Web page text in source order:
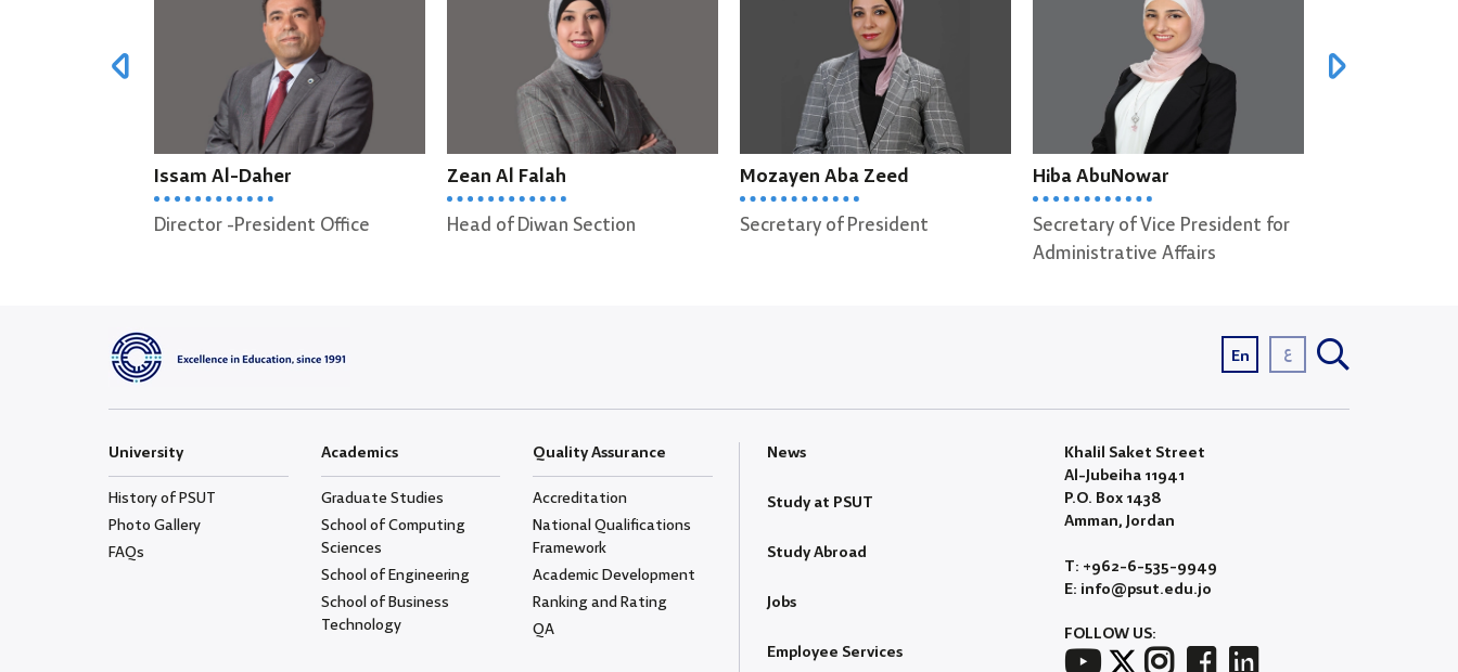
Zean Al Falah
Head of Diwan Section
Mozayen Aba Zeed
Secretary of President
Hiba AbuNowar
Secretary of Vice President for
Amira Awad
Incoming & Outgoing Mail
Officer
En ع
University
History of PSUT
Photo Gallery
FAQs
Academics
Graduate Studies
School of Computing
Sciences
School of Engineering
School of Business
Technology
Quality Assurance
Accreditation
National Qualifications
Framework
Academic Development
Ranking and Rating
QA
News
Study at PSUT
Study Abroad
Jobs
Employee Services
Khalil Saket Street
Al-Jubeiha 11941
P.O. Box 1438
Amman, Jordan
T: +962-6-535-9949
E: info@psut.edu.jo
FOLLOW US: